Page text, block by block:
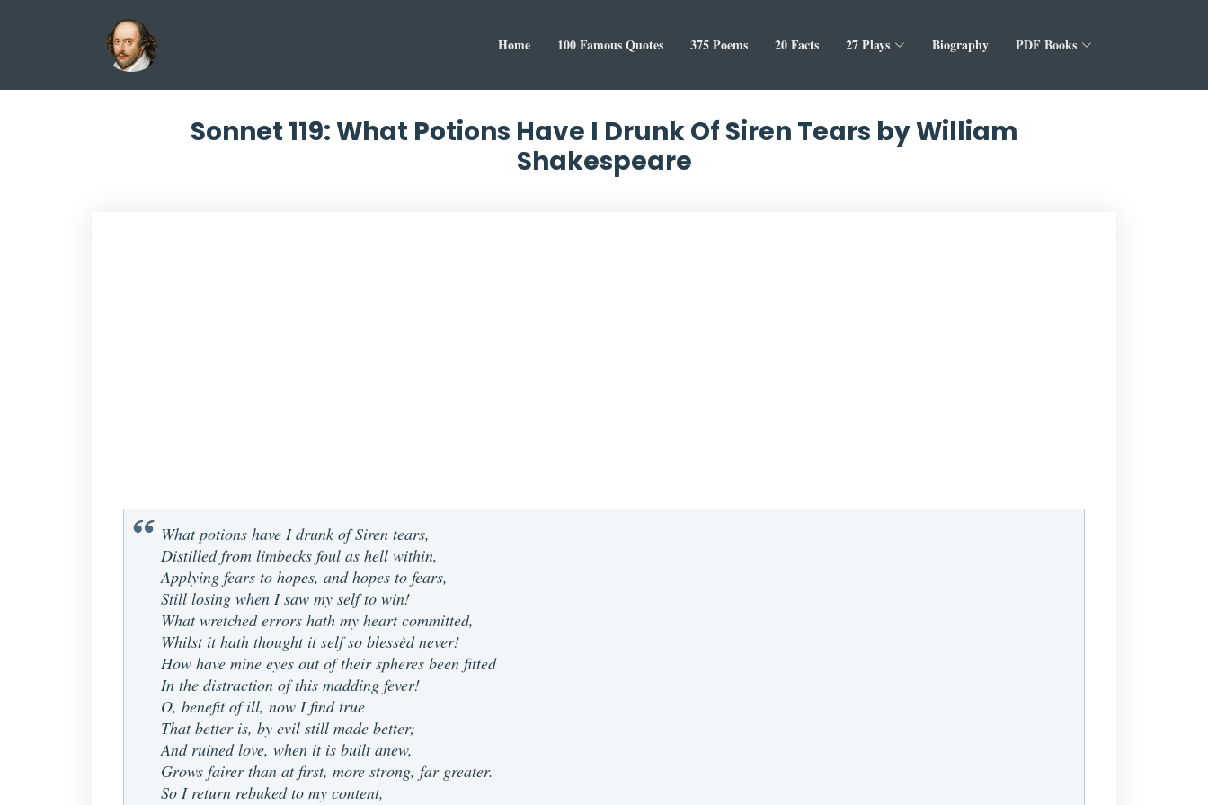
Home 100 Famous Quotes 375 Poems 20 Facts 27 Plays Biography PDF Books
Sonnet 119: What Potions Have I Drunk Of Siren Tears by William
Shakespeare
What potions have I drunk of Siren tears,
Distilled from limbecks foul as hell within,
Applying fears to hopes, and hopes to fears,
Still losing when I saw my self to win!
What wretched errors hath my heart committed,
Whilst it hath thought it self so blessèd never!
How have mine eyes out of their spheres been fitted
In the distraction of this madding fever!
O, benefit of ill, now I find true
That better is, by evil still made better;
And ruined love, when it is built anew,
Grows fairer than at first, more strong, far greater.
So I return rebuked to my content,